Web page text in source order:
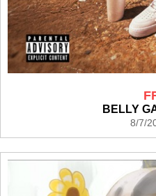
BELLY
8/7/